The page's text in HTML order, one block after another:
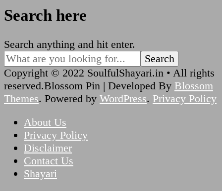
Search here
Looking
for
Something?
Search anything and hit enter.
Copyright © 2022 SoulfulShayari.in • All rights
reserved.Blossom Pin | Developed By Blossom
Themes. Powered by WordPress. Privacy Policy
About Us
Privacy Policy
Disclaimer
Contact Us
Shayari